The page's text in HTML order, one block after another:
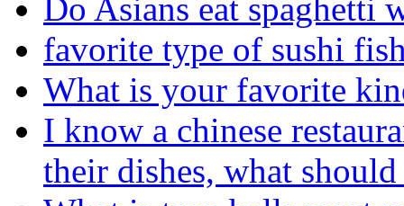
Do Asians eat spaghetti
favorite type of sushi
What is your favorite
I know a chinese
their dishes, what